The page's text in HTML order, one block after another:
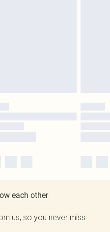
each other
us, so you never miss